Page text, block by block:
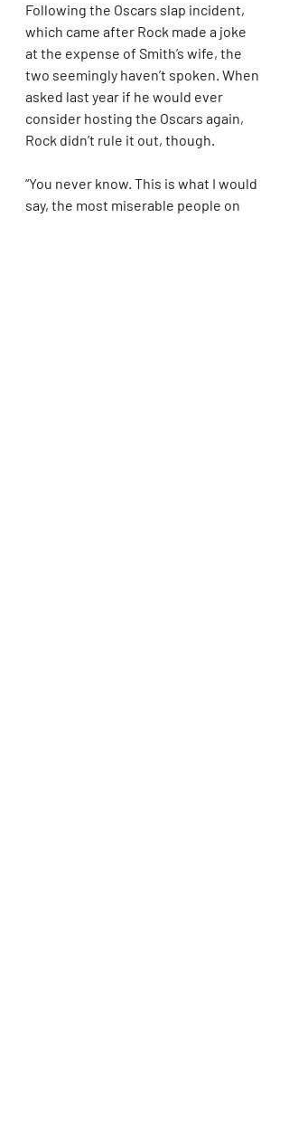
Following the Oscars slap incident,
which came after Rock made a joke
at the expense of Smith’s wife, the
two seemingly haven’t spoken. When
asked last year if he would ever
consider hosting the Oscars again,
Rock didn’t rule it out, though.
“You never know. This is what I would
say, the most miserable people on